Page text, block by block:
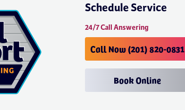
Schedule Service
24/7 Call Answering
Call Now (201) 820-0831
Book Online